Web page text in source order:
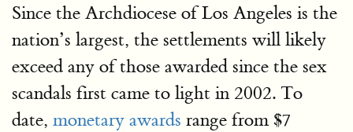
Since the Archdiocese of Los Angeles is the
nation’s largest, the settlements will likely
exceed any of those awarded since the sex
scandals first came to light in 2002. To
date, monetary awards range from $7